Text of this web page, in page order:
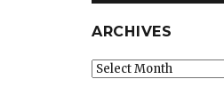
ARCHIVES
Archives